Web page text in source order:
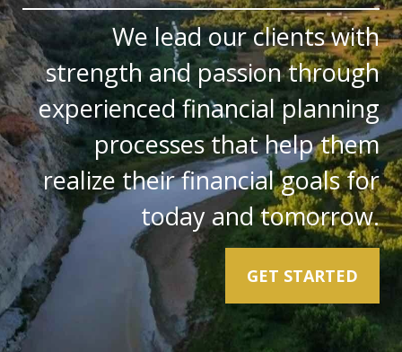
We lead our clients with
strength and passion through
experienced financial planning
processes that help them
realize their financial goals for
today and tomorrow.
GET STARTED